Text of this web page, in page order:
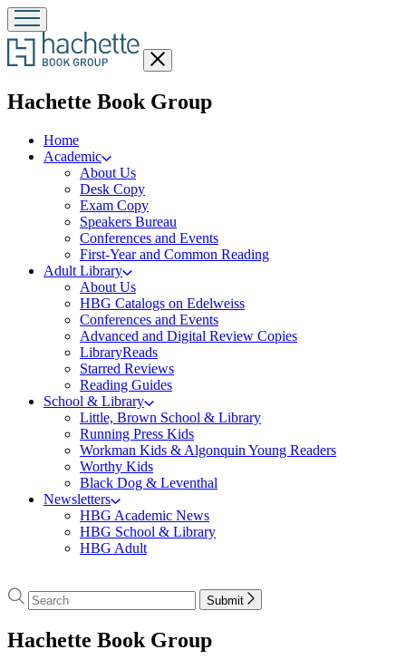
Close
menu
Hachette Book Groupmenu
Home
Academic
About Us
Desk Copy
Exam Copy
Speakers Bureau
Conferences and Events
First-Year and Common Reading
Adult Library
About Us
HBG Catalogs on Edelweiss
Conferences and Events
Advanced and Digital Review Copies
LibraryReads
Starred Reviews
Reading Guides
School & Library
Little, Brown School & Library
Running Press Kids
Workman Kids & Algonquin Young Readers
Worthy Kids
Black Dog & Leventhal
Newsletters
HBG Academic News
HBG School & Library
HBG Adult
to
Hachette
Group
Search
Search
Hachette
Submit
Hachette Book Groupmenu